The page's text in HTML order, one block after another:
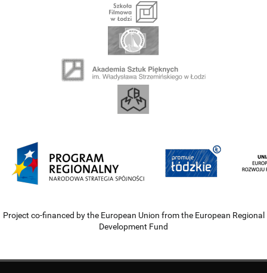
Project co-financed by the European Union from the European Regional
Development Fund